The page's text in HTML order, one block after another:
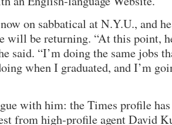
on sabbatical at N.Y.U., and he
will be returning. “At this point,
said. “I’m doing the same jobs
when I graduated, and I’m
with him: the Times profile
from high-profile agent David